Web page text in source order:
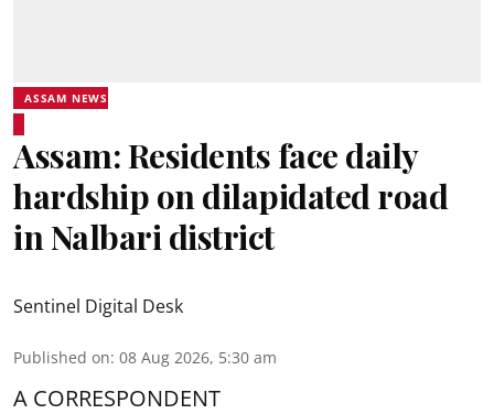
ASSAM NEWS
Assam: Residents face daily
hardship on dilapidated road
in Nalbari district
Sentinel Digital Desk
Published on: 08 Aug 2026, 5:30 am
A CORRESPONDENT